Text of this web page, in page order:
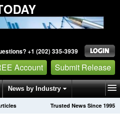
+1 (202) 335-3939
Account Submit Release
News by Industry
Trusted News Since 1995